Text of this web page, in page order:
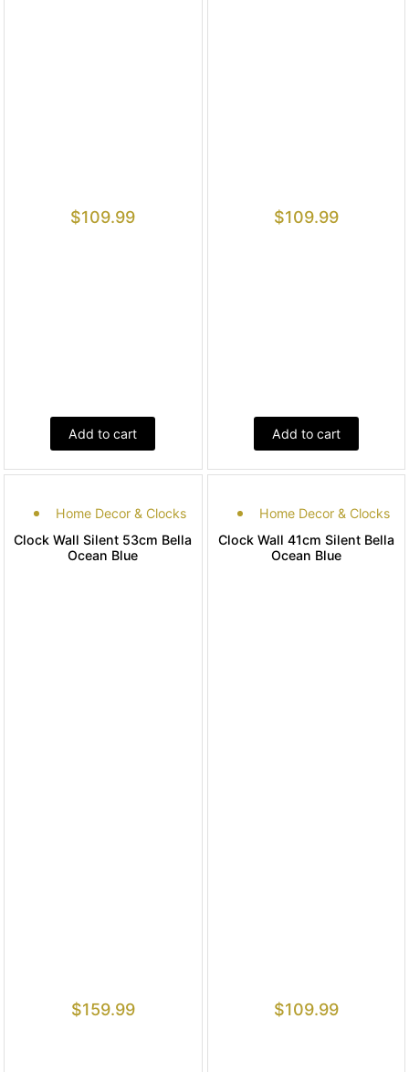
$109.99
Add to cart
$109.99
Add to cart
Home Decor & Clocks
Clock Wall Silent 53cm Bella
Ocean Blue
$159.99
Home Decor & Clocks
Clock Wall 41cm Silent Bella
Ocean Blue
$109.99